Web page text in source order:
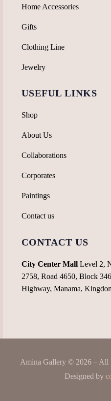
Home Accessories
Gifts
Clothing Line
Jewelry
USEFUL LINKS
Shop
About Us
Collaborations
Corporates
Paintings
Contact us
CONTACT US
City Center Mall Level 2,
2758, Road 4650, Block
Highway, Manama,
Amina Gallery © 2026 – All
Designed by